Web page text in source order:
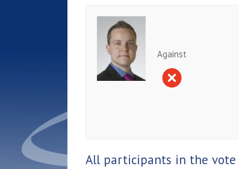
Against
All participants in the vote